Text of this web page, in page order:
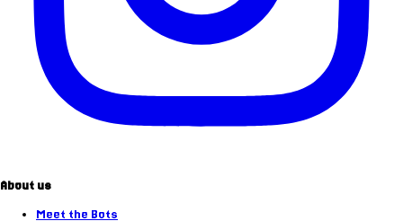
About us
Meet the Bots